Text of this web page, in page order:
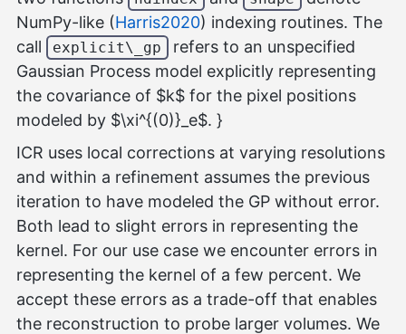
NumPy-like (Harris2020) indexing routines. The
call
explicit\_gp refers to an unspecified
Gaussian Process model explicitly representing
the covariance of $k$ for the pixel positions
modeled by $\xi^{(0)}_e$. }
ICR uses local corrections at varying resolutions
and within a refinement assumes the previous
iteration to have modeled the GP without error.
Both lead to slight errors in representing the
kernel. For our use case we encounter errors in
representing the kernel of a few percent. We
accept these errors as a trade-off that enables
the reconstruction to probe larger volumes. We